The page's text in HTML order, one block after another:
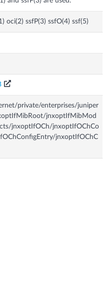
oci(2) ssfP(3) ssfO(4) ssf(5)
private/enterprises/juniper
jnxoptIfMibMod
jnxoptIfOCh/jnxoptIfOChCo
jnxoptIfOChC